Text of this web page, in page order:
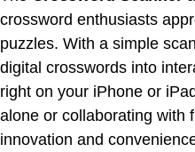
crossword enthusiasts
puzzles. With a simple
digital crosswords into
right on your iPhone or
alone or collaborating with
innovation and